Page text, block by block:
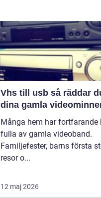
Vhs till usb så räddar du
dina gamla
Många hem har fortfarande
fulla av gamla videoband.
Familjefester, barns första
resor o...
12 maj 2026